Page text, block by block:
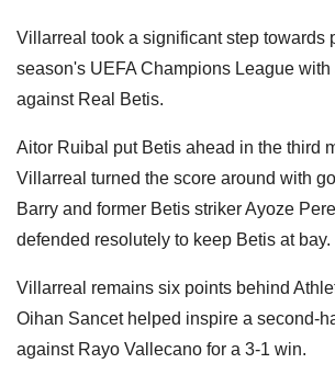
Villarreal took a significant step towards
season's UEFA Champions League
against Real Betis.
Aitor Ruibal put Betis ahead in the third
Villarreal turned the score around with
Barry and former Betis striker Ayoze
defended resolutely to keep Betis at bay.
Villarreal remains six points behind
Oihan Sancet helped inspire a second-
against Rayo Vallecano for a 3-1 win.